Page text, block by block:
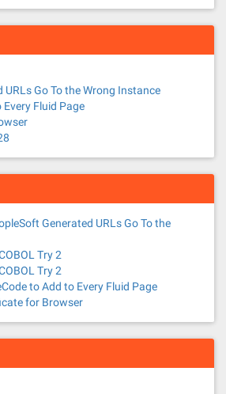
URLs Go To the Wrong Instance
Fluid Page
Generated URLs Go To the
Try 2
Try 2
to Add to Every Fluid Page
for Browser